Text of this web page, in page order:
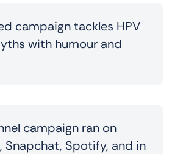
campaigntackles HPV
with humour and
campaign ran on
Snapchat, Spotify, and in